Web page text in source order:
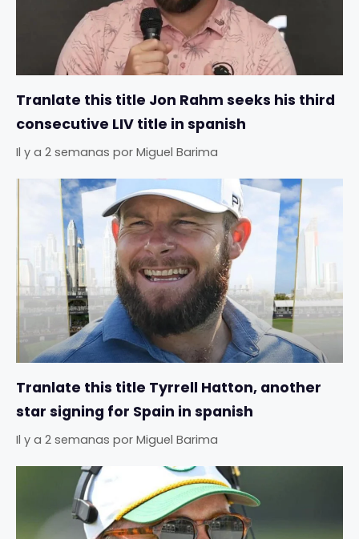
Tranlate this title Jon Rahm seeks his third
consecutive LIV title in spanish
Il y a 2 semanas por Miguel Barima
Tranlate this title Tyrrell Hatton, another
star signing for Spain in spanish
Il y a 2 semanas por Miguel Barima